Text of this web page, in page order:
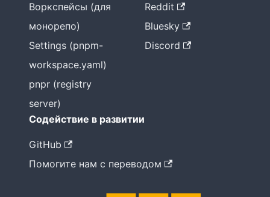
Воркспейсы (для
монорепо)
Settings (pnpm-
workspace.yaml)
pnpr (registry
server)
Reddit
Bluesky
Discord
Содействие в развитии
GitHub
Помогите нам с переводом